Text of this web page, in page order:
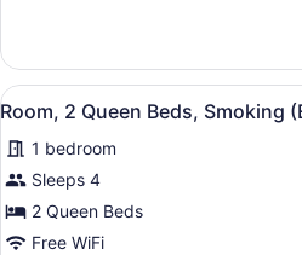
Non
Smoking
1
King
Bed,
Smoking
View
all
photos
for
Room,
2
A
4
Room, 2 Queen Beds, Smoking
1 bedroom
Sleeps 4
2 Queen Beds
Free WiFi